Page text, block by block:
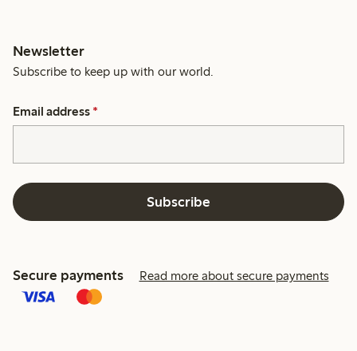
Newsletter
Subscribe to keep up with our world.
Email address *
Subscribe
Secure payments Read more about secure payments